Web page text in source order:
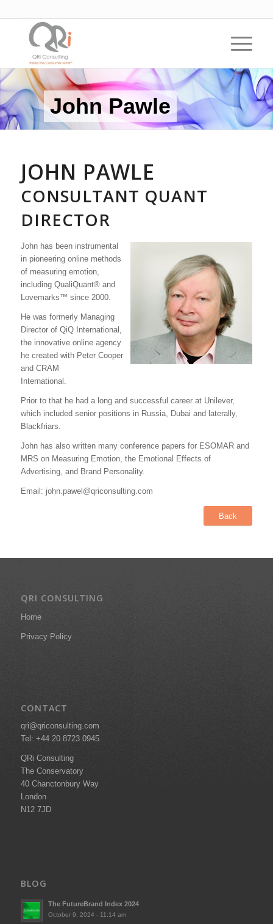
John Pawle
JOHN PAWLE
CONSULTANT QUANT
DIRECTOR
John has been instrumental
in pioneering online methods
of measuring emotion,
including QualiQuant® and
Lovemarks™ since 2000.
He was formerly Managing
Director of QiQ International,
the innovative online agency
he created with Peter Cooper
and CRAM
International.
Prior to that he had a long and successful career at Unilever,
which included senior positions in Russia, Dubai and laterally,
Blackfriars.
John has also written many conference papers for ESOMAR and
MRS on Measuring Emotion, the Emotional Effects of
Advertising, and Brand Personality.
Email: john.pawel@qriconsulting.com
Back
QRI CONSULTING
Home
Privacy Policy
CONTACT
qri@qriconsulting.com
Tel: +44 20 8723 0945
QRi Consulting
The Conservatory
40 Chanctonbury Way
London
N12 7JD
BLOG
The FutureBrand Index 2024
October 9, 2024 - 11:14 am